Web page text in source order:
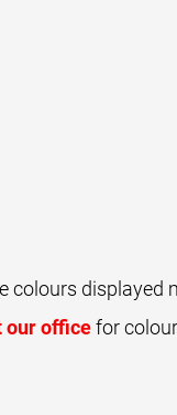
colours
our officefor